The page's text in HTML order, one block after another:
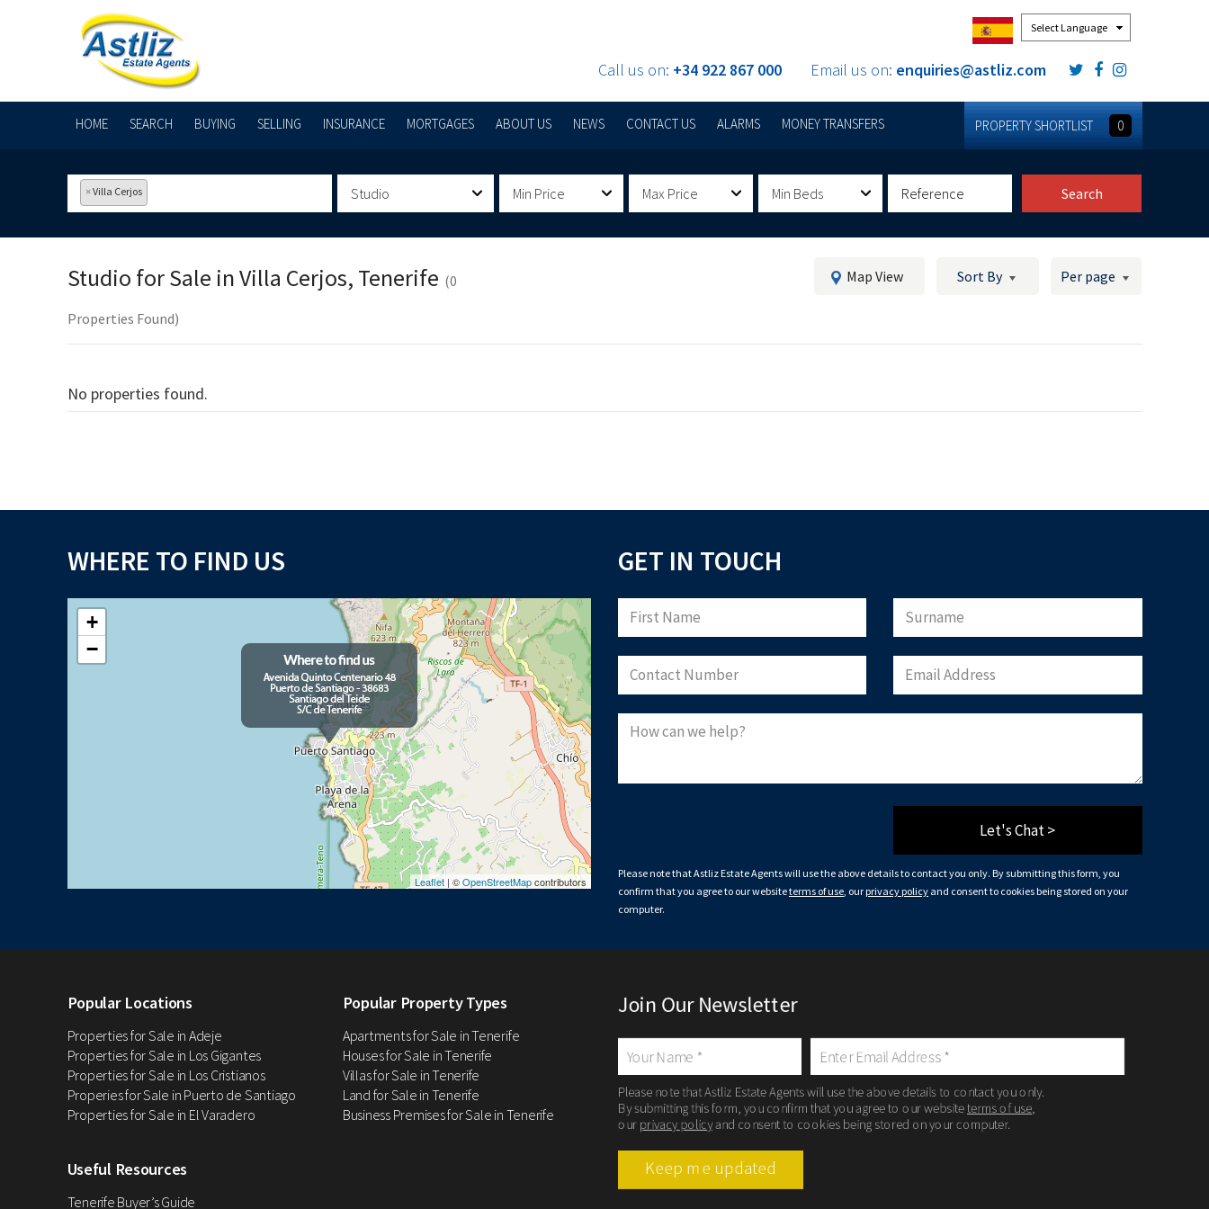
Call us on: +34 922 867 000 Email us on: enquiries@astliz.com
HOME SEARCH BUYING SELLING INSURANCE MORTGAGES ABOUT US NEWS CONTACT US ALARMS MONEY TRANSFERS PROPERTY SHORTLIST 0
×Villa Cerjos Studio Min Price Max Price Min Beds Search
Studio for Sale inVilla Cerjos, Tenerife (0
Properties Found)
Map View Sort By Per page
No properties found.
WHERE TO FIND US
+
−
Leaflet | ©OpenStreetMapcontributors
GET IN TOUCH
Let's Chat >
Please note that Astliz Estate Agents will use the above details to contact you only. By submitting this form, you
confirm that you agree to our websiteterms of use, our privacy policy and consent to cookies being stored on your
computer.
Popular Locations
Properties for Sale in Adeje
Properties for Sale in Los Gigantes
Properties for Sale in Los Cristianos
Properies for Sale in Puerto de Santiago
Properties for Sale in El Varadero
Popular Property Types
Apartments for Sale in Tenerife
Houses for Sale in Tenerife
Villas for Sale in Tenerife
Land for Sale in Tenerife
Business Premises for Sale in Tenerife
Useful Resources
Tenerife Buyer’s Guide
Join Our Newsletter
Please note that Astliz Estate Agents will use the above details to contact you only.
By submitting this form, you confirm that you agree to our websiteterms of use,
our privacy policyand consent to cookies being stored on your computer.
Keep me updated